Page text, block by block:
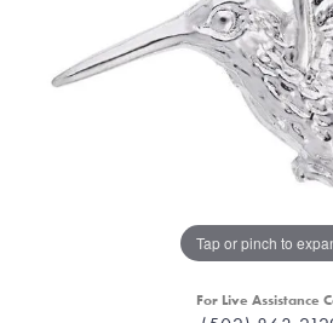
Tap or pinch to
For Live Assistance